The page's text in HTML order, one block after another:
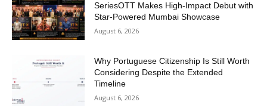
SeriesOTT Makes High-Impact Debut with
Star-Powered Mumbai Showcase
August 6, 2026
Why Portuguese Citizenship Is Still Worth
Considering Despite the Extended
Timeline
August 6, 2026